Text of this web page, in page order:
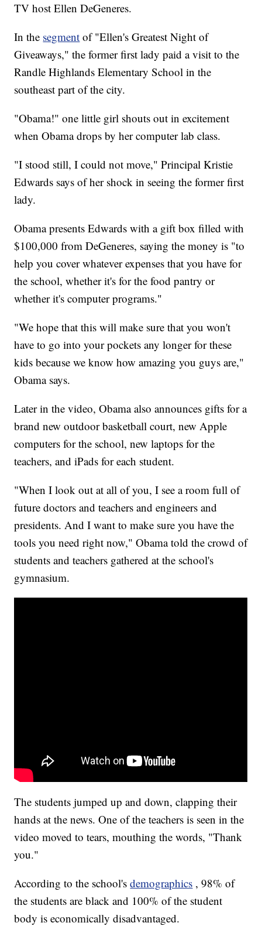
TV host Ellen DeGeneres.
In the segment of "Ellen's Greatest Night of
Giveaways," the former first lady paid a visit to the
Randle Highlands Elementary School in the
southeast part of the city.
"Obama!" one little girl shouts out in excitement
when Obama drops by her computer lab class.
"I stood still, I could not move," Principal Kristie
Edwards says of her shock in seeing the former first
lady.
Obama presents Edwards with a gift box filled with
$100,000 from DeGeneres, saying the money is "to
help you cover whatever expenses that you have for
the school, whether it's for the food pantry or
whether it's computer programs."
"We hope that this will make sure that you won't
have to go into your pockets any longer for these
kids because we know how amazing you guys are,"
Obama says.
Later in the video, Obama also announces gifts for a
brand new outdoor basketball court, new Apple
computers for the school, new laptops for the
teachers, and iPads for each student.
"When I look out at all of you, I see a room full of
future doctors and teachers and engineers and
presidents. And I want to make sure you have the
tools you need right now," Obama told the crowd of
students and teachers gathered at the school's
gymnasium.
The students jumped up and down, clapping their
hands at the news. One of the teachers is seen in the
video moved to tears, mouthing the words, "Thank
you."
According to the school'sdemographics , 98% of
the students are black and 100% of the student
body is economically disadvantaged.